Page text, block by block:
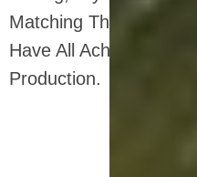
Matching The Twin-
Have All Achieved
Production.